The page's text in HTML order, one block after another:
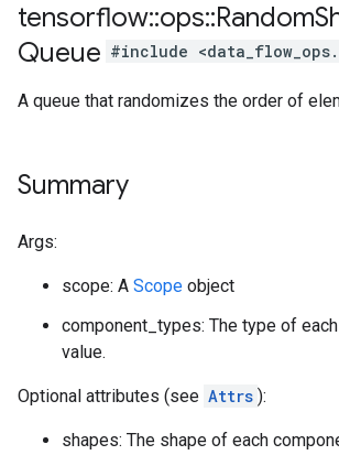
tensorflow::ops::Random
Queue #include
A queue that randomizes the order of
Summary
Args:
scope: A Scope object
component_types: The type of
value.
Optional attributes (see Attrs ):
shapes: The shape of each